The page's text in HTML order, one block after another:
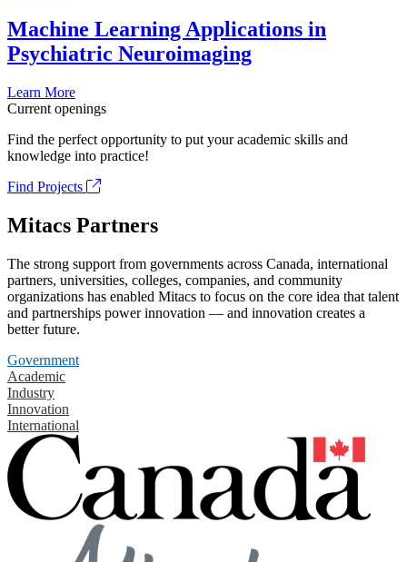
Machine Learning Applications in
Psychiatric Neuroimaging
Learn More
Current openings
Find the perfect opportunity to put your academic skills and
knowledge into practice!
Find Projects
Mitacs Partners
The strong support from governments across Canada, international
partners, universities, colleges, companies, and community
organizations has enabled Mitacs to focus on the core idea that talent
and partnerships power innovation — and innovation creates a
better future.
Government
Academic
Industry
Innovation
International